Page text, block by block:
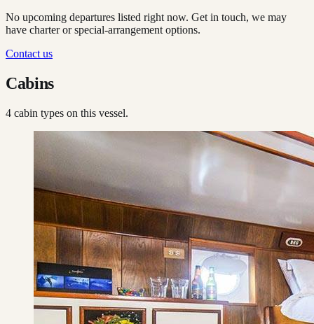
No upcoming departures listed right now. Get in touch, we may
have charter or special-arrangement options.
Contact us
Cabins
4 cabin types on this vessel.